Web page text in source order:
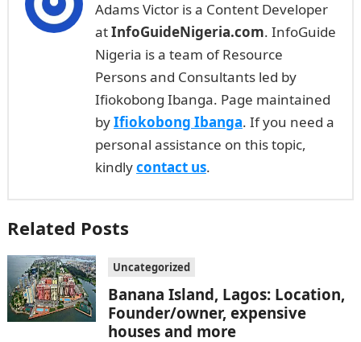
Adams Victor is a Content Developer
atInfoGuideNigeria.com. InfoGuide
Nigeria is a team of Resource
Persons and Consultants led by
Ifiokobong Ibanga. Page maintained
byIfiokobong Ibanga. If you need a
personal assistance on this topic,
kindlycontact us.
Related Posts
Uncategorized
Banana Island, Lagos: Location,
Founder/owner, expensive
houses and more